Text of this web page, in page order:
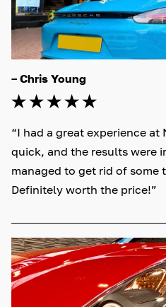
– Chris Young
“I had a great experience at
quick, and the results were
managed to get rid of some
Definitely worth the price!”